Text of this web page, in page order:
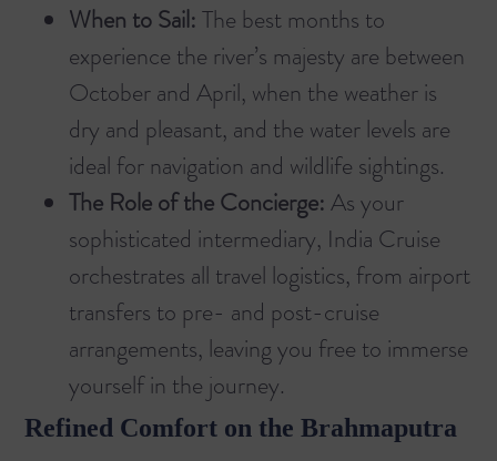
When to Sail:The best months to
experience the river’s majesty are between
October and April, when the weather is
dry and pleasant, and the water levels are
ideal for navigation and wildlife sightings.
The Role of the Concierge:As your
sophisticated intermediary, India Cruise
orchestrates all travel logistics, from airport
transfers to pre- and post-cruise
arrangements, leaving you free to immerse
yourself in the journey.
Refined Comfort on the Brahmaputra